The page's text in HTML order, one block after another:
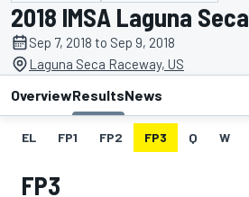
2018 IMSA Laguna Seca
Sep 7, 2018 to Sep 9, 2018
Laguna Seca Raceway, US
OverviewResultsNews
EL FP1 FP2 FP3 Q W
FP3